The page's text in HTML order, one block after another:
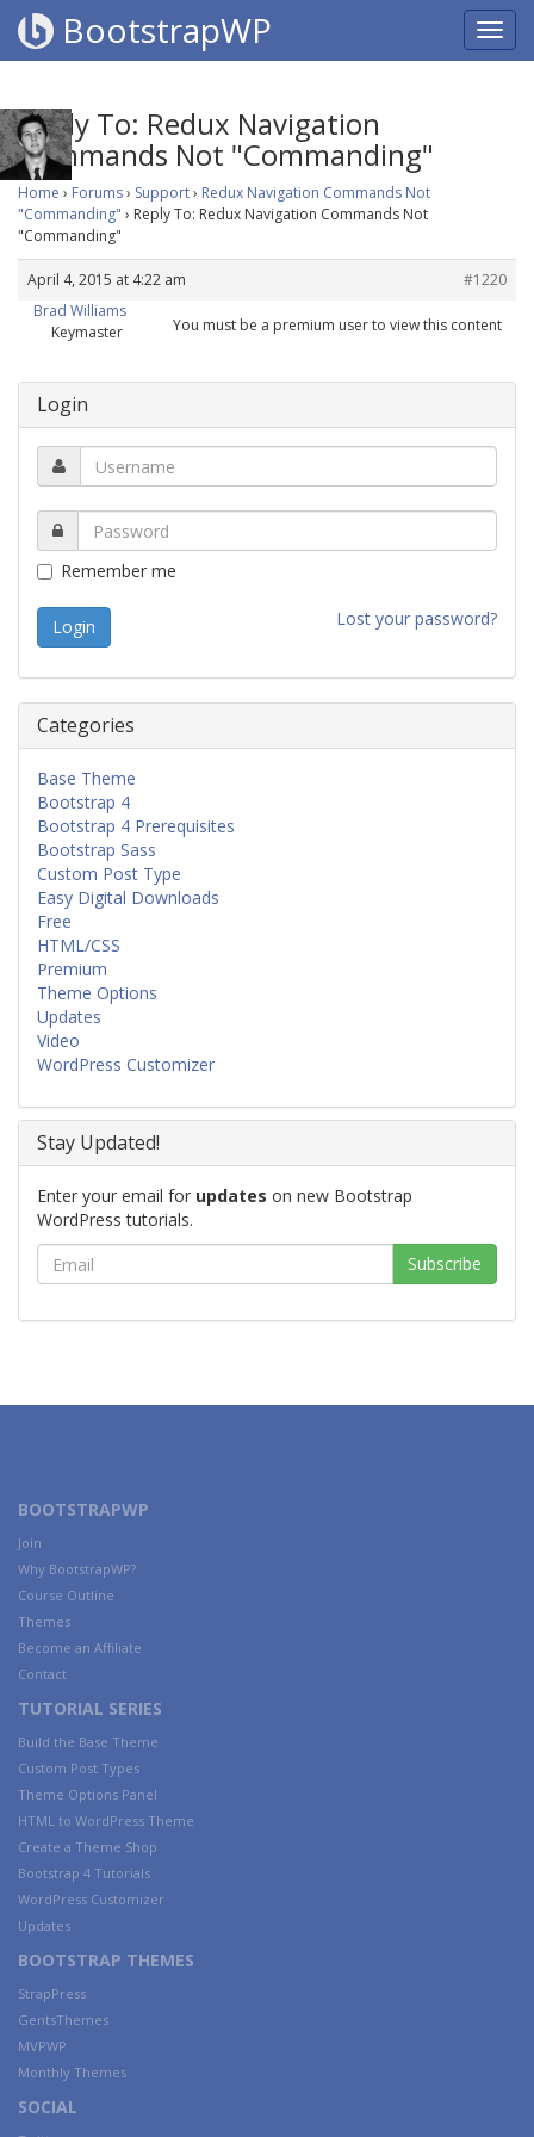
BootstrapWP
Reply To: Redux Navigation
Commands Not "Commanding"
Home › Forums› Support› Redux Navigation Commands Not
"Commanding" › Reply To: Redux Navigation Commands Not
"Commanding"
April 4, 2015 at 4:22 am
#1220
Brad Williams
Keymaster
You must be a premium user to view this content
Login
Remember me
Lost your password?
Categories
Base Theme
Bootstrap 4
Bootstrap 4 Prerequisites
Bootstrap Sass
Custom Post Type
Easy Digital Downloads
Free
HTML/CSS
Premium
Theme Options
Updates
Video
WordPress Customizer
Stay Updated!
Enter your email for updates on new Bootstrap
WordPress tutorials.
BOOTSTRAPWP
Join
Why BootstrapWP?
Course Outline
Themes
Become an Affiliate
Contact
TUTORIAL SERIES
Build the Base Theme
Custom Post Types
Theme Options Panel
HTML to WordPress Theme
Create a Theme Shop
Bootstrap 4 Tutorials
WordPress Customizer
Updates
BOOTSTRAP THEMES
StrapPress
GentsThemes
MVPWP
Monthly Themes
SOCIAL